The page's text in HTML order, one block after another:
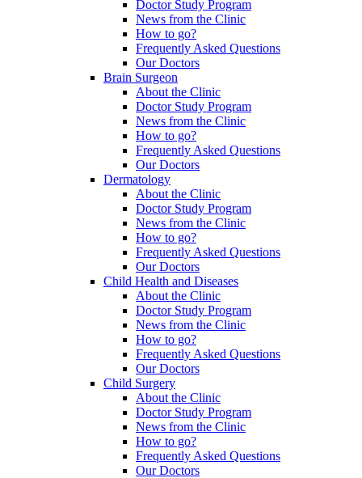
Doctor Study Program
News from the Clinic
How to go?
Frequently Asked Questions
Our Doctors
Brain Surgeon
About the Clinic
Doctor Study Program
News from the Clinic
How to go?
Frequently Asked Questions
Our Doctors
Dermatology
About the Clinic
Doctor Study Program
News from the Clinic
How to go?
Frequently Asked Questions
Our Doctors
Child Health and Diseases
About the Clinic
Doctor Study Program
News from the Clinic
How to go?
Frequently Asked Questions
Our Doctors
Child Surgery
About the Clinic
Doctor Study Program
News from the Clinic
How to go?
Frequently Asked Questions
Our Doctors